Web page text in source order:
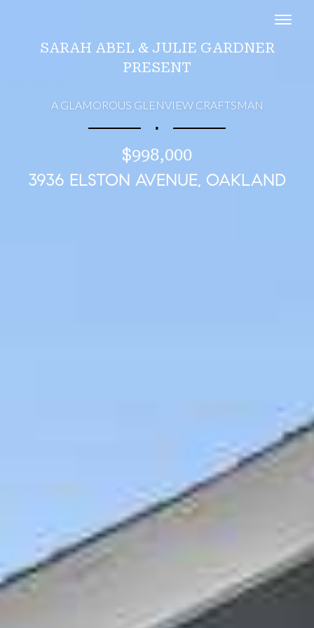
SARAH ABEL & JULIE GARDNER
PRESENT
A GLAMOROUS GLENVIEW CRAFTSMAN
∎
$998,000
3936 ELSTON AVENUE, OAKLAND